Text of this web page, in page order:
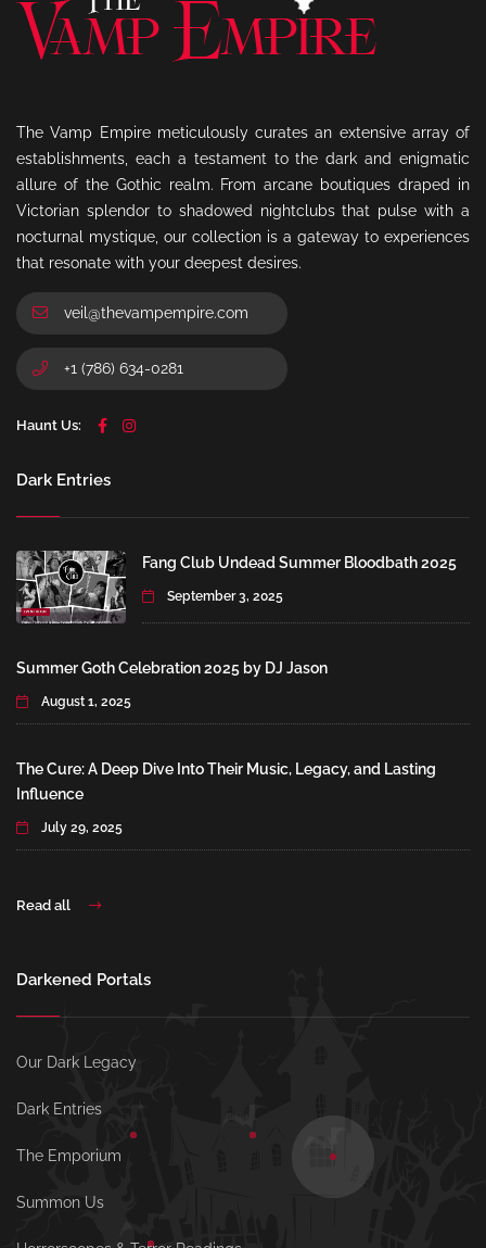
The Vamp Empire meticulously curates an extensive array of
establishments, each a testament to the dark and enigmatic
allure of the Gothic realm. From arcane boutiques draped in
Victorian splendor to shadowed nightclubs that pulse with a
nocturnal mystique, our collection is a gateway to experiences
that resonate with your deepest desires.
veil@thevampempire.com
+1 (786) 634-0281
Haunt Us:
Dark Entries
Fang Club Undead Summer Bloodbath 2025
September 3, 2025
Summer Goth Celebration 2025 by DJ Jason
August 1, 2025
The Cure: A Deep Dive Into Their Music, Legacy, and Lasting
Influence
July 29, 2025
Read all
Darkened Portals
Our Dark Legacy
Dark Entries
The Emporium
Summon Us